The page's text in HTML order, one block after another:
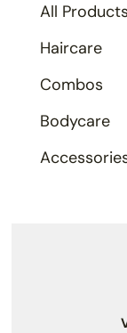
All Products
Haircare
Combos
Bodycare